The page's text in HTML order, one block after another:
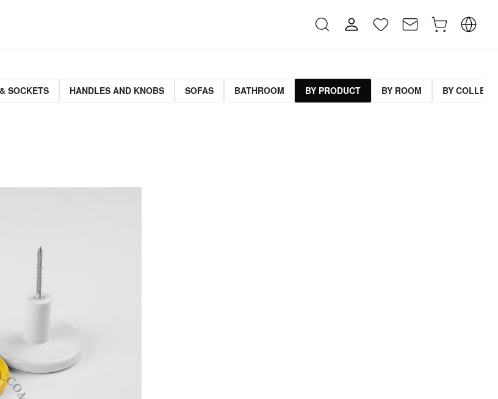
SOCKETS HANDLES AND KNOBS SOFAS BATHROOM BY PRODUCT BY ROOM BY